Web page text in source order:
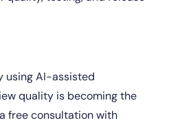
using AI-assisted
quality is becoming the
free consultation with